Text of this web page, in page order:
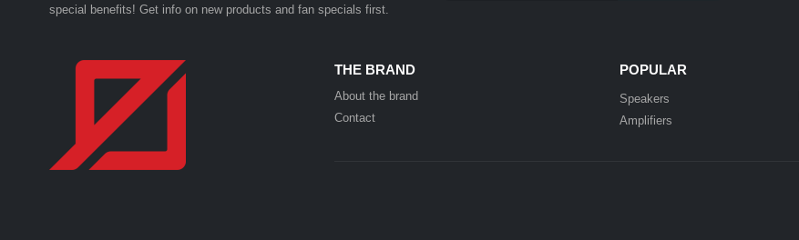
special benefits! Get info on new products and fan specials first.
THE BRAND
About the brand
Contact
POPULAR
Speakers
Amplifiers